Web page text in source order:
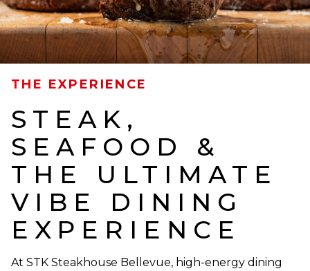
THE EXPERIENCE
STEAK,
SEAFOOD &
THE ULTIMATE
VIBE DINING
EXPERIENCE
At STK Steakhouse Bellevue, high-energy dining